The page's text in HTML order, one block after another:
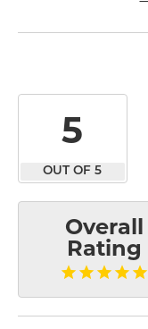
5
OUT OF 5
Overall
Rating